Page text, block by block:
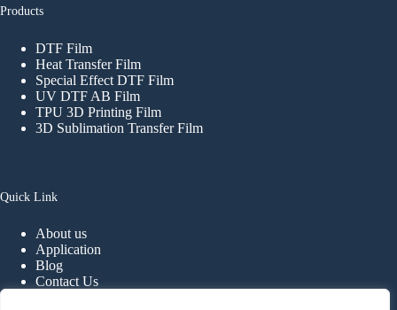
Products
DTF Film
Heat Transfer Film
Special Effect DTF Film
UV DTF AB Film
TPU 3D Printing Film
3D Sublimation Transfer Film
Quick Link
About us
Application
Blog
Contact Us